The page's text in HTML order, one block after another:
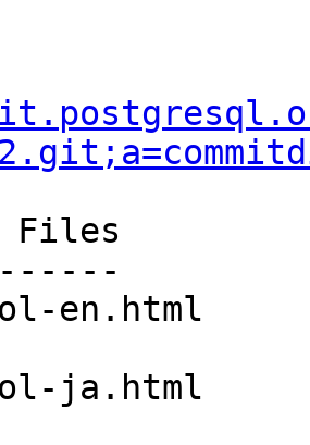
Files